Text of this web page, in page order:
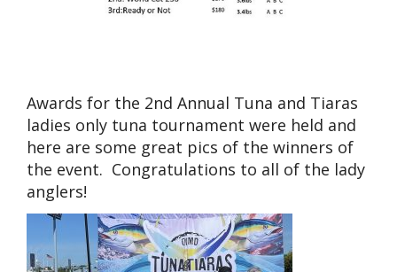
Awards for the 2nd Annual Tuna and Tiaras
ladies only tuna tournament were held and
here are some great pics of the winners of
the event. Congratulations to all of the lady
anglers!